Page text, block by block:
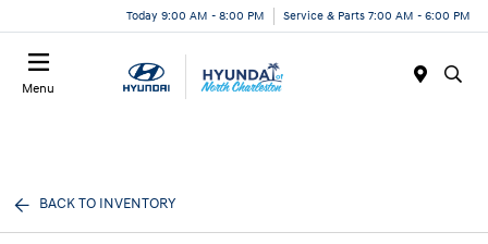
Today 9:00 AM - 8:00 PM Service & Parts 7:00 AM - 6:00 PM
Menu
BACK TO INVENTORY